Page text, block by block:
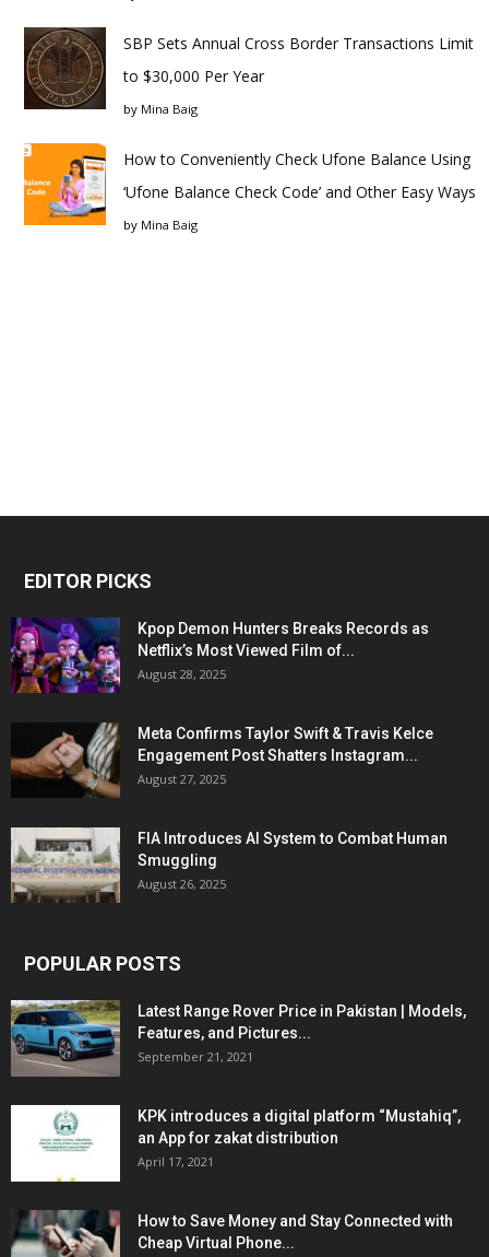
SBP Sets Annual Cross Border Transactions Limit
to $30,000 Per Year
by Mina Baig
How to Conveniently Check Ufone Balance Using
‘Ufone Balance Check Code’ and Other Easy Ways
by Mina Baig
EDITOR PICKS
Kpop Demon Hunters Breaks Records as
Netflix’s Most Viewed Film of...
August 28, 2025
Meta Confirms Taylor Swift & Travis Kelce
Engagement Post Shatters Instagram...
August 27, 2025
FIA Introduces AI System to Combat Human
Smuggling
August 26, 2025
POPULAR POSTS
Latest Range Rover Price in Pakistan | Models,
Features, and Pictures...
September 21, 2021
KPK introduces a digital platform “Mustahiq”,
an App for zakat distribution
April 17, 2021
How to Save Money and Stay Connected with
Cheap Virtual Phone...